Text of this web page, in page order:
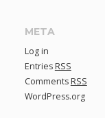
META
Log in
Entries RSS
Comments RSS
WordPress.org